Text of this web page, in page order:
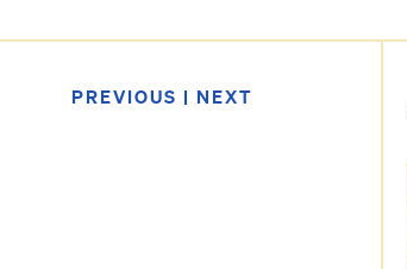
PREVIOUS | NEXT